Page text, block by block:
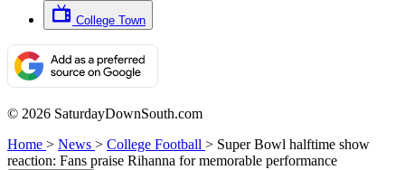
College Town
© 2026 SaturdayDownSouth.com
Home > News > College Football > Super Bowl halftime show
reaction: Fans praise Rihanna for memorable performance